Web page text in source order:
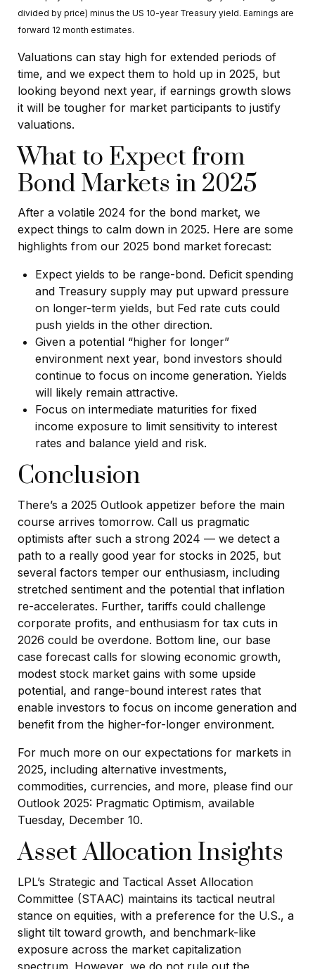
divided by price) minus the US 10-year Treasury yield. Earnings are
forward 12 month estimates.
Valuations can stay high for extended periods of
time, and we expect them to hold up in 2025, but
looking beyond next year, if earnings growth slows
it will be tougher for market participants to justify
valuations.
What to Expect from
Bond Markets in 2025
After a volatile 2024 for the bond market, we
expect things to calm down in 2025. Here are some
highlights from our 2025 bond market forecast:
Expect yields to be range-bond. Deficit spending
and Treasury supply may put upward pressure
on longer-term yields, but Fed rate cuts could
push yields in the other direction.
Given a potential “higher for longer”
environment next year, bond investors should
continue to focus on income generation. Yields
will likely remain attractive.
Focus on intermediate maturities for fixed
income exposure to limit sensitivity to interest
rates and balance yield and risk.
Conclusion
There’s a 2025 Outlook appetizer before the main
course arrives tomorrow. Call us pragmatic
optimists after such a strong 2024 — we detect a
path to a really good year for stocks in 2025, but
several factors temper our enthusiasm, including
stretched sentiment and the potential that inflation
re-accelerates. Further, tariffs could challenge
corporate profits, and enthusiasm for tax cuts in
2026 could be overdone. Bottom line, our base
case forecast calls for slowing economic growth,
modest stock market gains with some upside
potential, and range-bound interest rates that
enable investors to focus on income generation and
benefit from the higher-for-longer environment.
For much more on our expectations for markets in
2025, including alternative investments,
commodities, currencies, and more, please find our
Outlook 2025: Pragmatic Optimism, available
Tuesday, December 10.
Asset Allocation Insights
LPL’s Strategic and Tactical Asset Allocation
Committee (STAAC) maintains its tactical neutral
stance on equities, with a preference for the U.S., a
slight tilt toward growth, and benchmark-like
exposure across the market capitalization
spectrum. However, we do not rule out the